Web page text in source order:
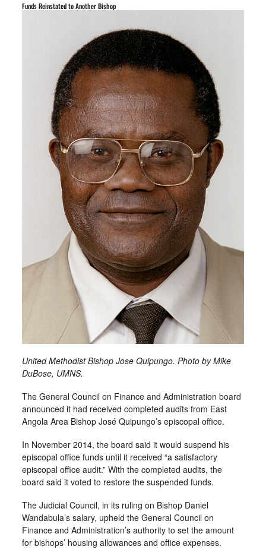
Funds Reinstated to Another Bishop
United Methodist Bishop Jose Quipungo. Photo by Mike
DuBose, UMNS.
The General Council on Finance and Administration board
announced it had received completed audits from East
Angola Area Bishop José Quipungo’s episcopal office.
In November 2014, the board said it would suspend his
episcopal office funds until it received “a satisfactory
episcopal office audit.” With the completed audits, the
board said it voted to restore the suspended funds.
The Judicial Council, in its ruling on Bishop Daniel
Wandabula’s salary, upheld the General Council on
Finance and Administration’s authority to set the amount
for bishops’ housing allowances and office expenses.